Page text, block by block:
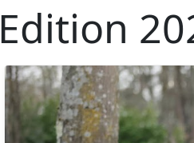
Edition